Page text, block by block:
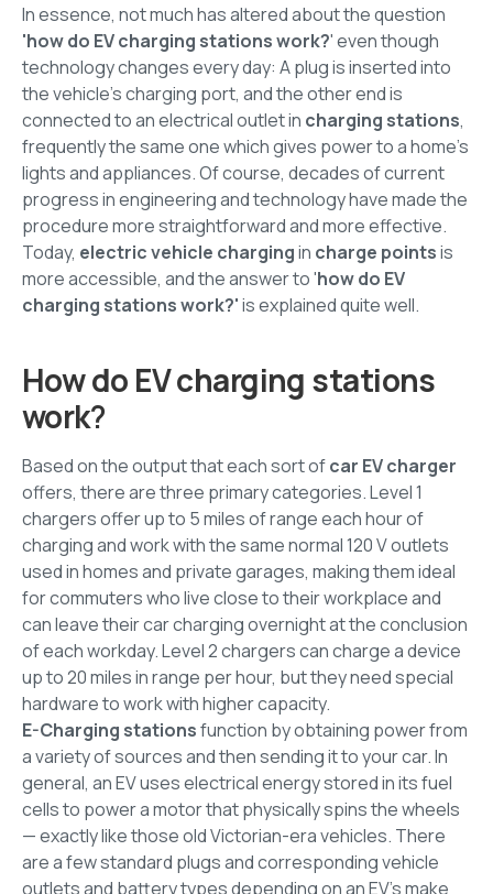
In essence, not much has altered about the question
'how do EV charging stations work?' even though
technology changes every day: A plug is inserted into
the vehicle's charging port, and the other end is
connected to an electrical outlet in charging stations,
frequently the same one which gives power to a home's
lights and appliances. Of course, decades of current
progress in engineering and technology have made the
procedure more straightforward and more effective.
Today, electric vehicle chargingin charge pointsis
more accessible, and the answer to 'how do EV
charging stations work?'is explained quite well.
How do EV charging stations
work?
Based on the output that each sort ofcar EV charger
offers, there are three primary categories. Level 1
chargers offer up to 5 miles of range each hour of
charging and work with the same normal 120 V outlets
used in homes and private garages, making them ideal
for commuters who live close to their workplace and
can leave their car charging overnight at the conclusion
of each workday. Level 2 chargers can charge a device
up to 20 miles in range per hour, but they need special
hardware to work with higher capacity.
E-Charging stationsfunction by obtaining power from
a variety of sources and then sending it to your car. In
general, an EV uses electrical energy stored in its fuel
cells to power a motor that physically spins the wheels
— exactly like those old Victorian-era vehicles. There
are a few standard plugs and corresponding vehicle
outlets and battery types depending on an EV's make